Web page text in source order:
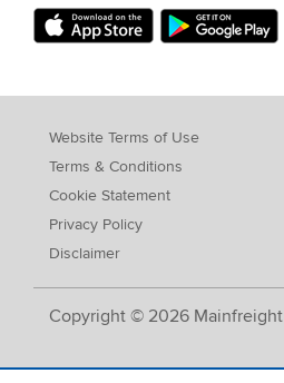
Apple Store Google Play Store
Copyright © 2026 Mainfreight
Website Terms of Use
Terms & Conditions
Cookie Statement
Privacy Policy
Disclaimer